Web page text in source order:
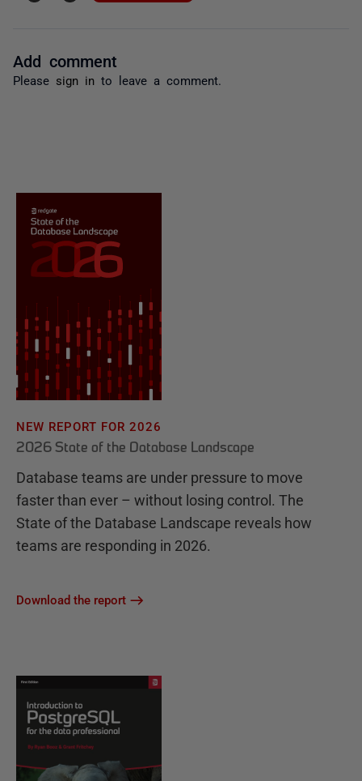
Add comment
Please sign in to leave a comment.